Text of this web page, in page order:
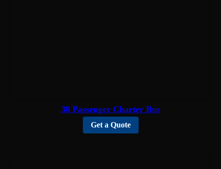
30 Passenger Charter Bus
Get a Quote